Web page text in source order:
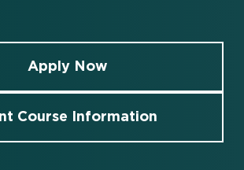
Apply Now
Course Information